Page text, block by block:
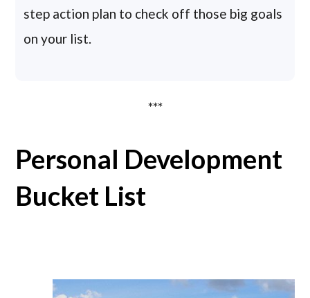
step action plan to check off those big goals
on your list.
***
Personal Development
Bucket List